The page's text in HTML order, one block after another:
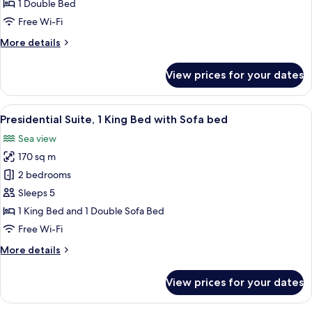
Garden
1 Double Bed
Free Wi-Fi
More details
More
Executive
Room
Garden
View prices for your dates
View
all
photos
for
Presidential
Suite,
1
King
with
A hotel room with two beds, a TV, a
10
Presidential Suite, 1 King Bed with Sofa bed
Sea view
170 sq m
2 bedrooms
Sleeps 5
1 King Bed and 1 Double Sofa Bed
Free Wi-Fi
More details
More
Suite,
View prices for your dates